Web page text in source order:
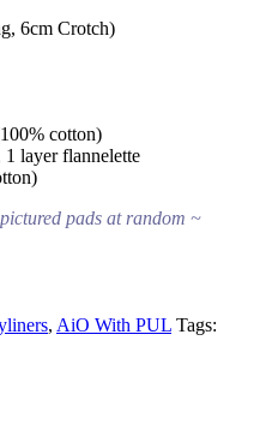
6cm Crotch)
cotton)
1 layer flannelette
pads at random ~
, AiO With PUL Tags: